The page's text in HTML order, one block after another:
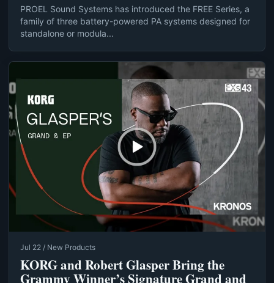
PROEL Sound Systems has introduced the FREE Series, a
family of three battery-powered PA systems designed for
standalone or modula...
Jul 22 / New Products
KORG and Robert Glasper Bring the
Grammy Winner’s Signature Grand and